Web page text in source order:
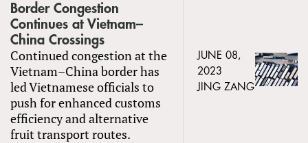
Border Congestion
Continues at Vietnam–
China Crossings
Continued congestion at the
Vietnam–China border has
led Vietnamese officials to
push for enhanced customs
efficiency and alternative
fruit transport routes.
JUNE 08,
2023
JING ZANG